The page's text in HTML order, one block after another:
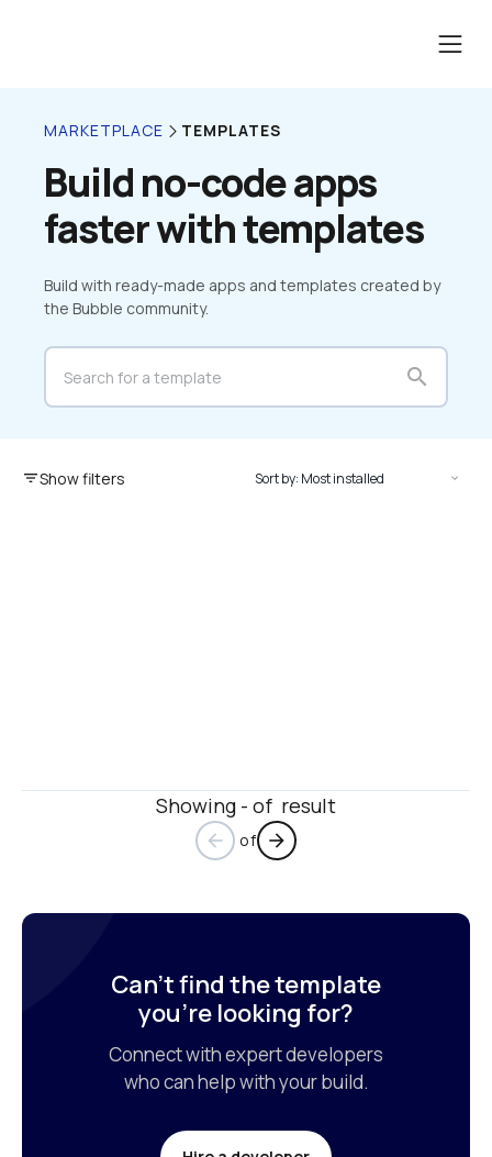
MARKETPLACE TEMPLATES
Build no-code apps
faster with templates
Build with ready-made apps and templates created by
the Bubble community.
search
filter_listShow filters
Showing - of  result
arrow_back of arrow_forward
Can’t find the template
you’re looking for?
Connect with expert developers
who can help with your build.